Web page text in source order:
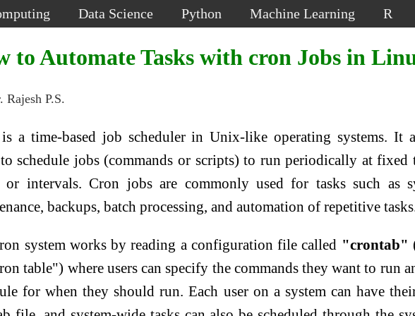
Data Science Python Machine Learning R
to Automate Tasks with cron Jobs in
Rajesh P.S.
a time-based job scheduler in Unix-like operating systems. It
schedule jobs (commands or scripts) to run periodically at fixed
or intervals. Cron jobs are commonly used for tasks such as
backups, batch processing, and automation of repetitive
system works by reading a configuration file called "crontab"
table") where users can specify the commands they want to run
for when they should run. Each user on a system can have